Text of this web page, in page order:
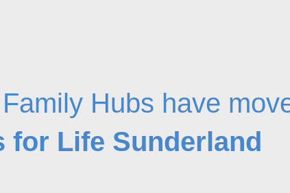
Hubs have
for Life Sunderland